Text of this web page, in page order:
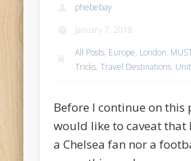
phebebay
January 7, 2018
All Posts, Europe, London,
Tricks,Travel Destinations,
Before I continue on this
would like to caveat that
a Chelsea fan nor a